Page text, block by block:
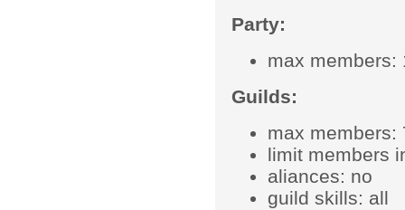
Party:
max members:
Guilds:
max members:
limit members
aliances: no
guild skills: all